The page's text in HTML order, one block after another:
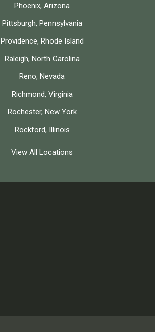
Phoenix, Arizona
Pittsburgh, Pennsylvania
Providence, Rhode Island
Raleigh, North Carolina
Reno, Nevada
Richmond, Virginia
Rochester, New York
Rockford, Illinois
View All Locations